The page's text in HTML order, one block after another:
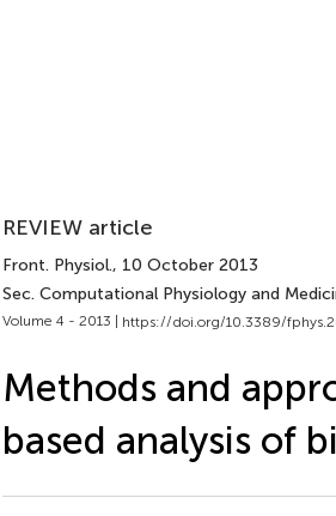
REVIEW article
Front. Physiol., 10 October 2013
Sec. Computational Physiology and
Volume 4 - 2013 | https://doi.org/10.3389/
Methods and
based analysis of